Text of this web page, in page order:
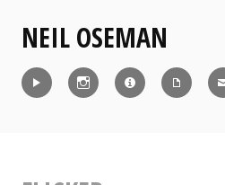
contentNEIL OSEMAN